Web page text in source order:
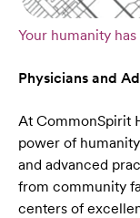
Your humanity
Physicians and
At CommonSpirit
power of
and advanced
from community
centers of